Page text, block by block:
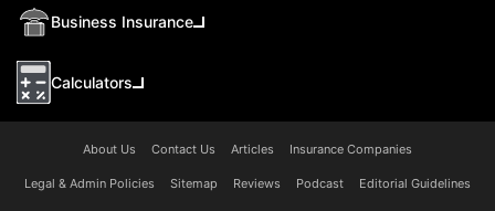
Business Insurance
Calculators
About Us Contact Us Articles Insurance Companies
Legal & Admin Policies Sitemap Reviews Podcast Editorial Guidelines